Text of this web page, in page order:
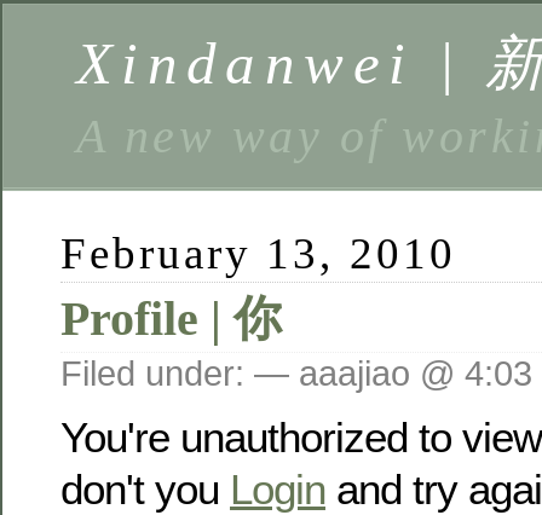
Xindanwei |
A new way of
February 13, 2010
Profile | 你
Filed under: — aaajiao @ 4:03
You're unauthorized to
don't you Login and try